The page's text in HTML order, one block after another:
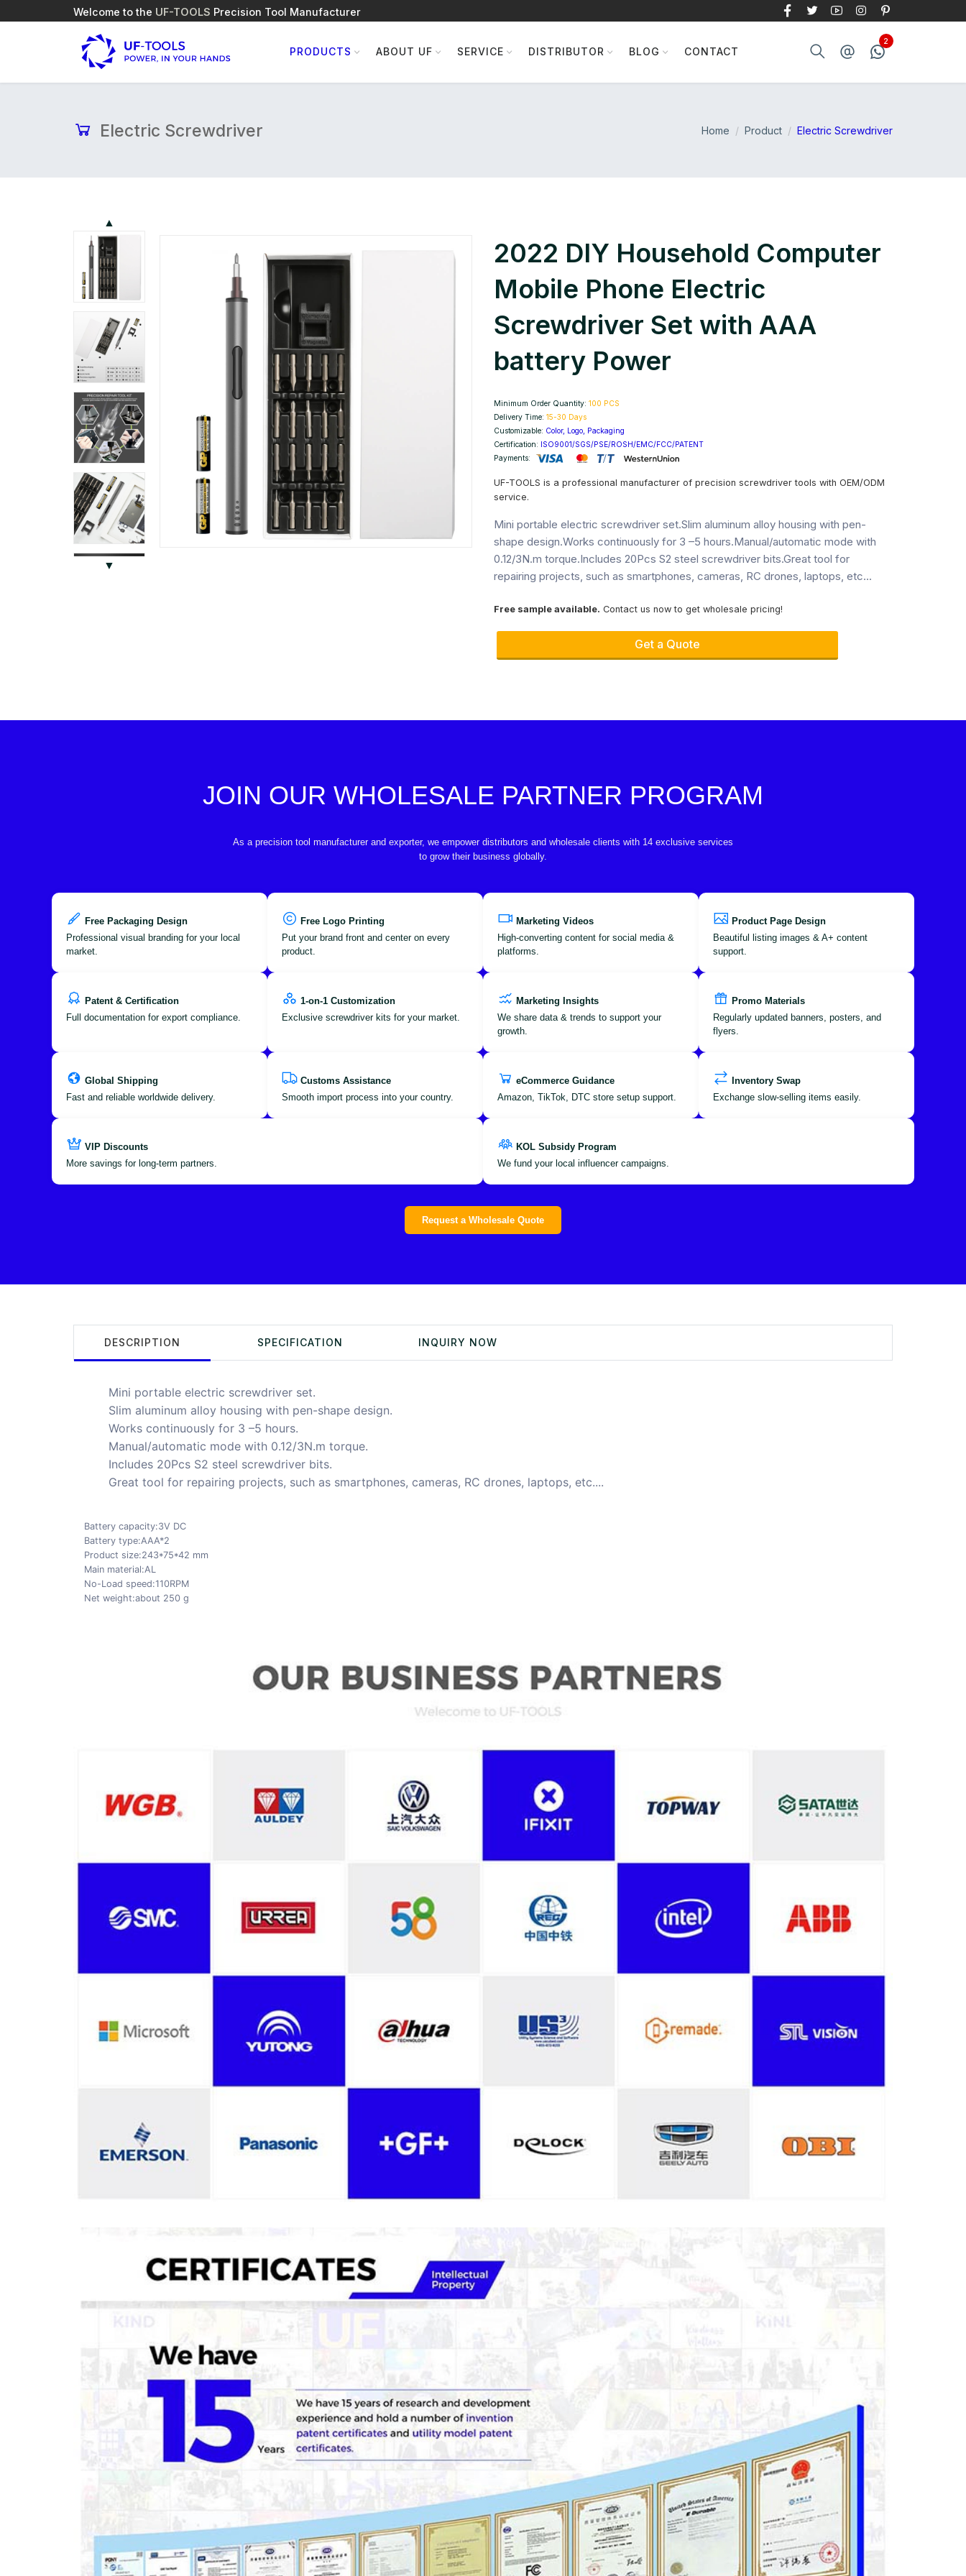
Welcome to the UF-TOOLS Precision Tool Manufacturer
PRODUCTS ABOUT UF SERVICE DISTRIBUTOR BLOG CONTACT
Electric Screwdriver Home Product Electric Screwdriver
▲
▼
2022 DIY Household Computer
Mobile Phone Electric
Screwdriver Set with AAA
battery Power
Minimum Order Quantity: 100 PCS
Delivery Time: 15-30 Days
Customizable: Color, Logo, Packaging
Certification: ISO9001/SGS/PSE/ROSH/EMC/FCC/PATENT
Payments:
UF-TOOLS is a professional manufacturer of precision screwdriver tools with OEM/ODM
service.
Mini portable electric screwdriver set.Slim aluminum alloy housing with pen-
shape design.Works continuously for 3 –5 hours.Manual/automatic mode with
0.12/3N.m torque.Includes 20Pcs S2 steel screwdriver bits.Great tool for
repairing projects, such as smartphones, cameras, RC drones, laptops, etc...
Free sample available. Contact us now to get wholesale pricing!
Get a Quote
JOIN OUR WHOLESALE PARTNER PROGRAM
As a precision tool manufacturer and exporter, we empower distributors and wholesale clients with 14 exclusive services
to grow their business globally.
Free Packaging Design
Professional visual branding for your local
market.
Free Logo Printing
Put your brand front and center on every
product.
Marketing Videos
High-converting content for social media &
platforms.
Product Page Design
Beautiful listing images & A+ content
support.
Patent & Certification
Full documentation for export compliance.
1-on-1 Customization
Exclusive screwdriver kits for your market.
Marketing Insights
We share data & trends to support your
growth.
Promo Materials
Regularly updated banners, posters, and
flyers.
Global Shipping
Fast and reliable worldwide delivery.
Customs Assistance
Smooth import process into your country.
eCommerce Guidance
Amazon, TikTok, DTC store setup support.
Inventory Swap
Exchange slow-selling items easily.
VIP Discounts
More savings for long-term partners.
KOL Subsidy Program
We fund your local influencer campaigns.
Request a Wholesale Quote
DESCRIPTION SPECIFICATION INQUIRY NOW
Mini portable electric screwdriver set.
Slim aluminum alloy housing with pen-shape design.
Works continuously for 3 –5 hours.
Manual/automatic mode with 0.12/3N.m torque.
Includes 20Pcs S2 steel screwdriver bits.
Great tool for repairing projects, such as smartphones, cameras, RC drones, laptops, etc....
Battery capacity:3V DC
Battery type:AAA*2
Product size:243*75*42 mm
Main material:AL
No-Load speed:110RPM
Net weight:about 250 g